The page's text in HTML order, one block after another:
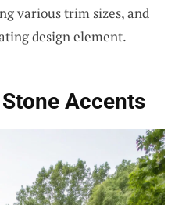
various trim sizes, and
design element.
Accents